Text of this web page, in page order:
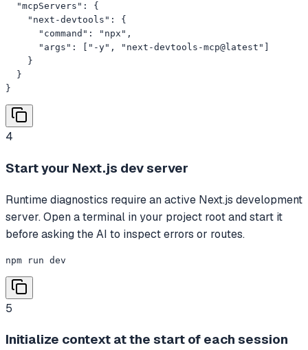
  "mcpServers": {
    "next-devtools": {
      "command": "npx",
      "args": ["-y", "next-devtools-mcp@latest"]
    }
  }
}
4
Start your Next.js dev server
Runtime diagnostics require an active Next.js development
server. Open a terminal in your project root and start it
before asking the AI to inspect errors or routes.
npm run dev
5
Initialize context at the start of each session